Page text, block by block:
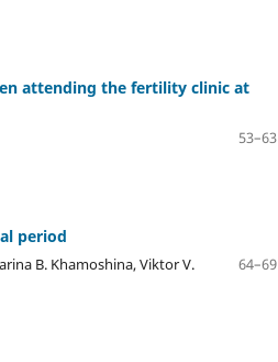
attending the fertility clinic at
53–63
period
B. Khamoshina, Viktor V.
64–69